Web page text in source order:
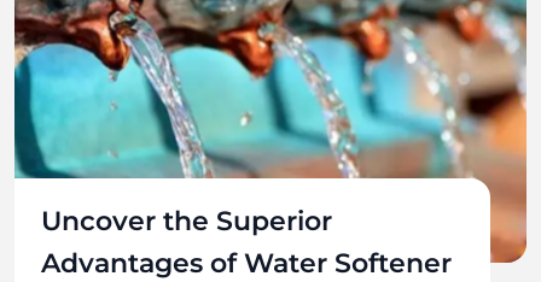
Uncover the Superior
Advantages of Water Softener